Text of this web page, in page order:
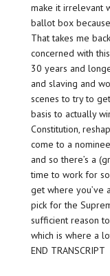
make it irrelevant
ballot box
That takes me
concerned with
30 years and
and slaving and
scenes to try to
basis to actually
Constitution,
come to a
and so there’s a
time to work for
get where you’ve
pick for the
sufficient reason
which is where a
END TRANSCRIPT